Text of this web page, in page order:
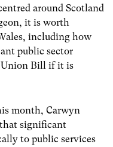
around Scotland
it is worth
including how
public sector
Union Bill if it is
month, Carwyn
that significant
to public services